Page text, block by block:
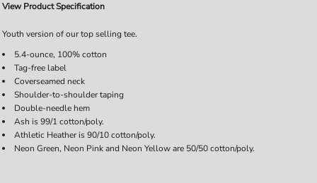
View Product Specification
Youth version of our top selling tee.
5.4-ounce, 100% cotton
Tag-free label
Coverseamed neck
Shoulder-to-shoulder taping
Double-needle hem
Ash is 99/1 cotton/poly.
Athletic Heather is 90/10 cotton/poly.
Neon Green, Neon Pink and Neon Yellow are 50/50 cotton/poly.